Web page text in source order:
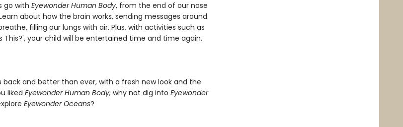
go with Eyewonder Human Body, from the end of our nose
about how the brain works, sending messages around
filling our lungs with air. Plus, with activities such as
This?', your child will be entertained time and time again.
back and better than ever, with a fresh new look and the
liked Eyewonder Human Body, why not dig into Eyewonder
Eyewonder Oceans?